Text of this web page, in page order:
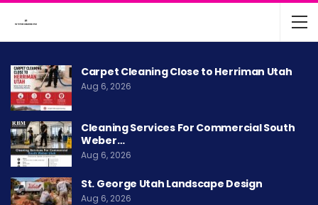
Carpet Cleaning Close to Herriman Utah
Aug 6, 2026
Cleaning Services For Commercial South
Weber…
Aug 6, 2026
St. George Utah Landscape Design
Aug 6, 2026